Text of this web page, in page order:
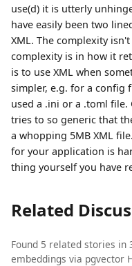
use(d) it is utterly
have easily been two
XML. The complexity
complexity is in how it
is to use XML when
simpler, e.g. for a config
used a .ini or a .toml
tries to so generic that
a whopping 5MB XML
for your application is
thing yourself you have
Related
Found 5 related stories in
embeddings via pgvector